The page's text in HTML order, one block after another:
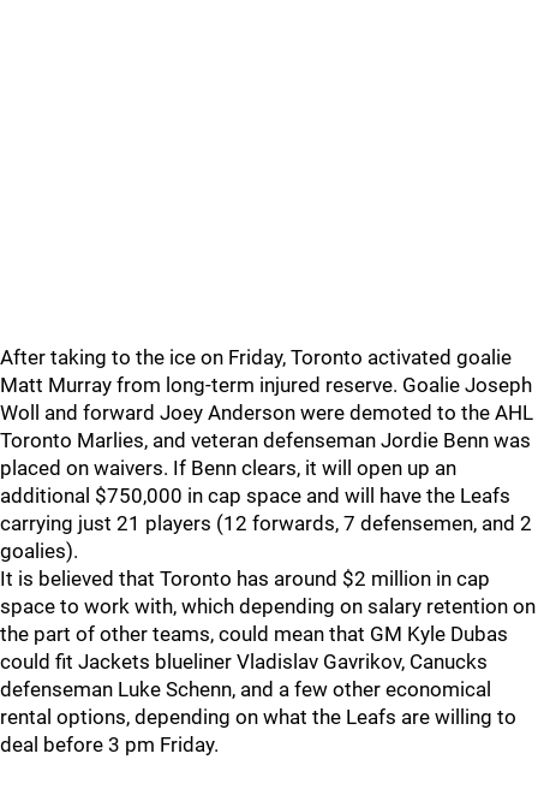
After taking to the ice on Friday, Toronto activated goalie
Matt Murray from long-term injured reserve. Goalie Joseph
Woll and forward Joey Anderson were demoted to the AHL
Toronto Marlies, and veteran defenseman Jordie Benn was
placed on waivers. If Benn clears, it will open up an
additional $750,000 in cap space and will have the Leafs
carrying just 21 players (12 forwards, 7 defensemen, and 2
goalies).
It is believed that Toronto has around $2 million in cap
space to work with, which depending on salary retention on
the part of other teams, could mean that GM Kyle Dubas
could fit Jackets blueliner Vladislav Gavrikov, Canucks
defenseman Luke Schenn, and a few other economical
rental options, depending on what the Leafs are willing to
deal before 3 pm Friday.